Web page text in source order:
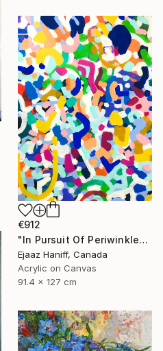
€912
"In Pursuit Of Periwinkle" Painting
Ejaaz Haniff, Canada
Acrylic on Canvas
91.4 x 127 cm